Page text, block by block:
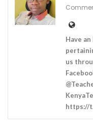
Have
us
https://